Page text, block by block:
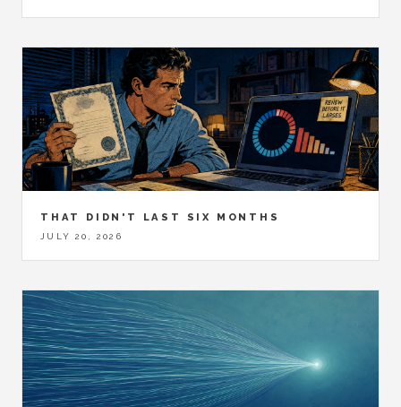
THAT DIDN'T LAST SIX MONTHS
JULY 20, 2026